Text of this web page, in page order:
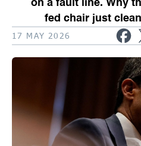
on a fault line. Why
fed chair just
17 MAY 2026